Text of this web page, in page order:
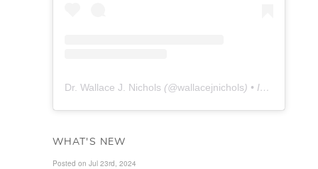
Dr. Wallace J. Nichols (@wallacejnichols) • Instagram photos and videos
WHAT'S NEW
Posted on Jul 23rd, 2024